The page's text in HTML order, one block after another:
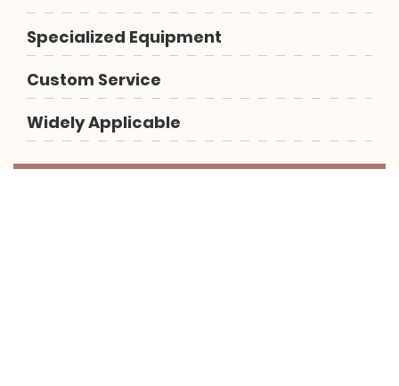
Specialized Equipment
Custom Service
Widely Applicable